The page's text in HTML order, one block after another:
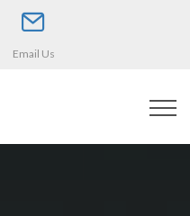
Email Us